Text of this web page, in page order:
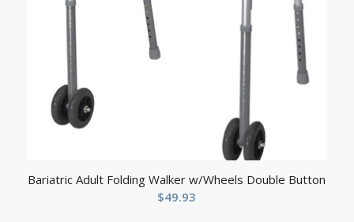
Bariatric Adult Folding Walker w/Wheels Double Button
$49.93